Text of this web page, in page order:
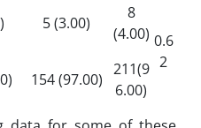
5 (3.00)
8
(4.00) 0.6
2
154 (97.00)
211(9
6.00)